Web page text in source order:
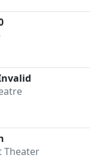
Theater